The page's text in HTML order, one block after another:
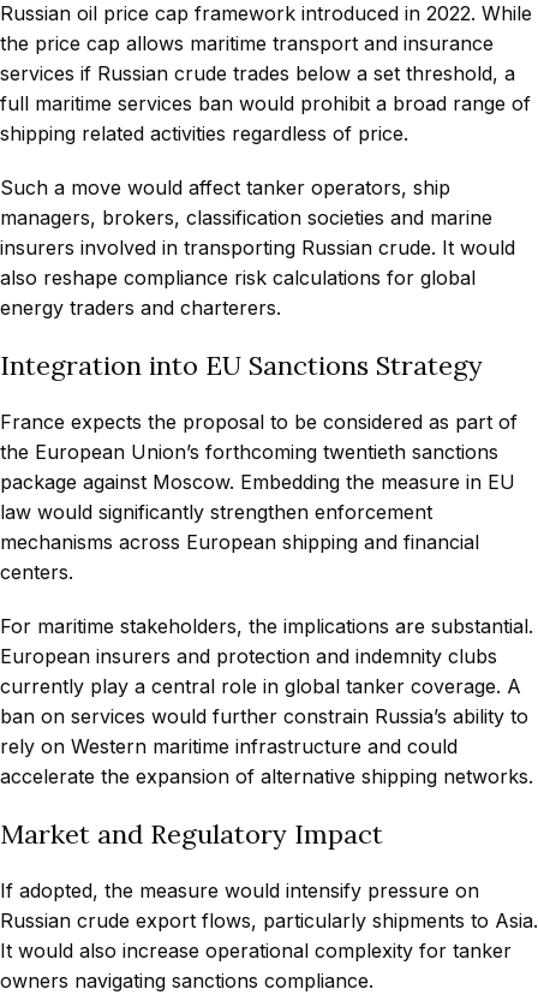
Russian oil price cap framework introduced in 2022. While
the price cap allows maritime transport and insurance
services if Russian crude trades below a set threshold, a
full maritime services ban would prohibit a broad range of
shipping related activities regardless of price.
Such a move would affect tanker operators, ship
managers, brokers, classification societies and marine
insurers involved in transporting Russian crude. It would
also reshape compliance risk calculations for global
energy traders and charterers.
Integration into EU Sanctions Strategy
France expects the proposal to be considered as part of
the European Union’s forthcoming twentieth sanctions
package against Moscow. Embedding the measure in EU
law would significantly strengthen enforcement
mechanisms across European shipping and financial
centers.
For maritime stakeholders, the implications are substantial.
European insurers and protection and indemnity clubs
currently play a central role in global tanker coverage. A
ban on services would further constrain Russia’s ability to
rely on Western maritime infrastructure and could
accelerate the expansion of alternative shipping networks.
Market and Regulatory Impact
If adopted, the measure would intensify pressure on
Russian crude export flows, particularly shipments to Asia.
It would also increase operational complexity for tanker
owners navigating sanctions compliance.